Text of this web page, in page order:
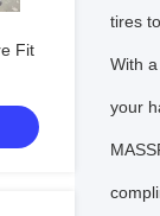
Fit
tires
With
your